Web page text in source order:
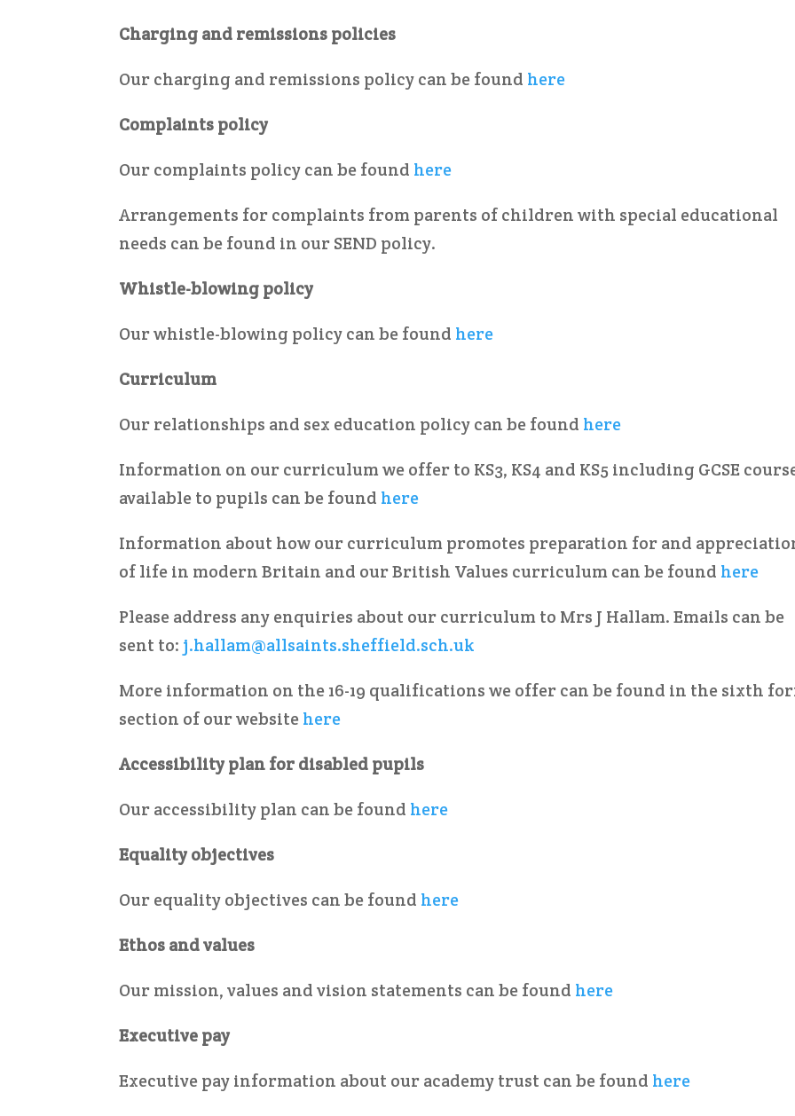
Charging and remissions policies
Our charging and remissions policy can be found here
Complaints policy
Our complaints policy can be found here
Arrangements for complaints from parents of children with special educational
needs can be found in our SEND policy.
Whistle-blowing policy
Our whistle-blowing policy can be found here
Curriculum
Our relationships and sex education policy can be found here
Information on our curriculum we offer to KS3, KS4 and KS5 including GCSE
available to pupils can be found here
Information about how our curriculum promotes preparation for and
of life in modern Britain and our British Values curriculum can be found here
Please address any enquiries about our curriculum to Mrs J Hallam. Emails can be
sent to: j.hallam@allsaints.sheffield.sch.uk
More information on the 16-19 qualifications we offer can be found in the sixth
section of our website here
Accessibility plan for disabled pupils
Our accessibility plan can be found here
Equality objectives
Our equality objectives can be found here
Ethos and values
Our mission, values and vision statements can be found here
Executive pay
Executive pay information about our academy trust can be found here